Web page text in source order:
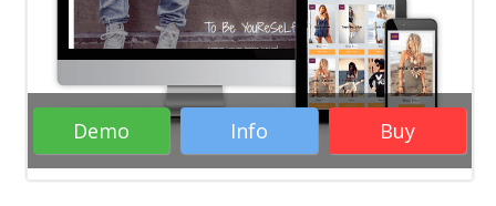
WordPress Themes Woocommerce
WordPress Themes Business WordPress
Themes eCommerce WordPress Themes
Responsive WordPress Themes
Demo Info Buy